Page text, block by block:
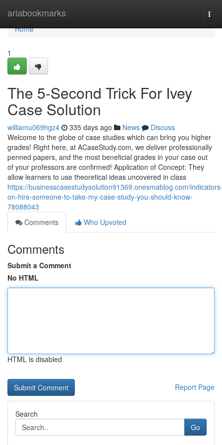
ariabookmarks
Home
Home
1
The 5-Second Trick For Ivey
Case Solution
williamu069hgz4 335 days ago News
Discuss
Welcome to the globe of case studies which can bring you higher
grades! Right here, at ACaseStudy.com, we deliver professionally
penned papers, and the most beneficial grades in your case out
of your professors are confirmed! Application of Concept: They
allow learners to use theoretical ideas uncovered in class
https://businesscasestudysolution91369.onesmablog.com/
on-hire-someone-to-take-my-case-study-you-should-know-
78088043
Comments
Who Upvoted
Comments
Submit a Comment
No HTML
HTML is disabled
Report Page
Search
Go